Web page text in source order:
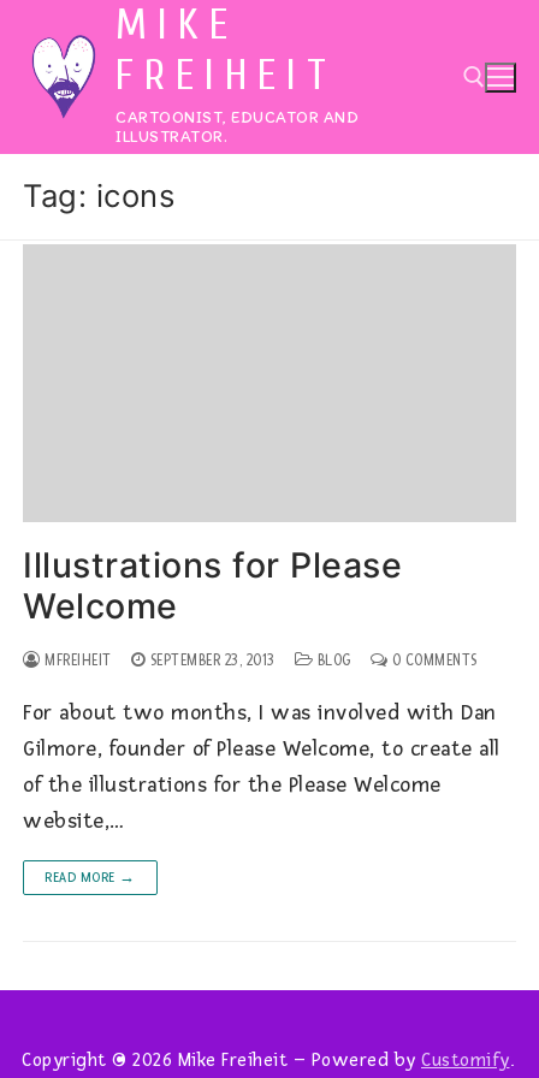
content
MIKE
FREIHEIT
CARTOONIST, EDUCATOR AND
ILLUSTRATOR.
Tag: icons
Illustrations for Please
Welcome
MFREIHEIT SEPTEMBER 23, 2013 BLOG 0 COMMENTS
For about two months, I was involved with Dan
Gilmore, founder of Please Welcome, to create all
of the illustrations for the Please Welcome
website,…
READ MORE →
Copyright © 2026 Mike Freiheit – Powered by Customify.